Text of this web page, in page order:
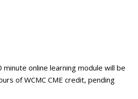
online learning module will be
of WCMC CME credit, pending